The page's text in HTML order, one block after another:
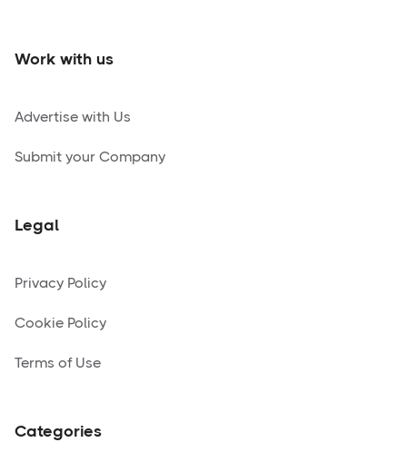
Work with us
Advertise with Us
Submit your Company
Legal
Privacy Policy
Cookie Policy
Terms of Use
Categories